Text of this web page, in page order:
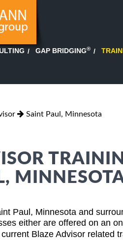
GAP BRIDGING®
Saint Paul, Minnesota
Paul, Minnesota and
either are offered on an
Blaze Advisor related